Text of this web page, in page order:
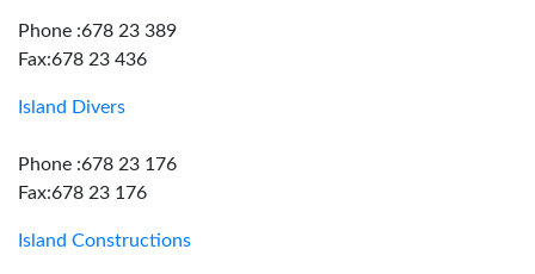
Phone :678 23 389
Fax:678 23 436
Island Divers
Phone :678 23 176
Fax:678 23 176
Island Constructions